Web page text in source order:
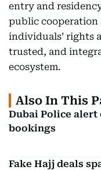
entry and
public cooperation
individuals’ rights
trusted, and
ecosystem.
Also In This
Dubai Police
bookings
Fake Hajj deals